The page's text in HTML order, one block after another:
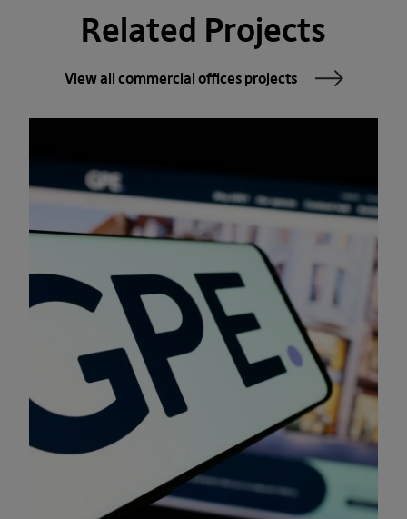
Related Projects
View all commercial offices projects